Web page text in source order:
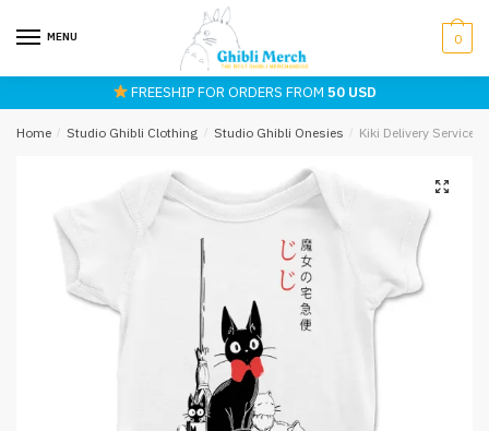
MENU 0
FREESHIP FOR ORDERS FROM50 USD
Home / Studio Ghibli Clothing / Studio Ghibli Onesies / Kiki Delivery Service